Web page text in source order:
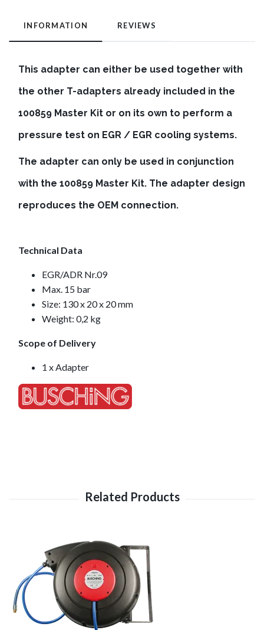
INFORMATION REVIEWS
This adapter can either be used together with
the other T-adapters already included in the
100859 Master Kit or on its own to perform a
pressure test on EGR / EGR cooling systems.
The adapter can only be used in conjunction
with the 100859 Master Kit. The adapter design
reproduces the OEM connection.
Technical Data
EGR/ADR Nr.09
Max. 15 bar
Size: 130 x 20 x 20 mm
Weight: 0,2 kg
Scope of Delivery
1 x Adapter